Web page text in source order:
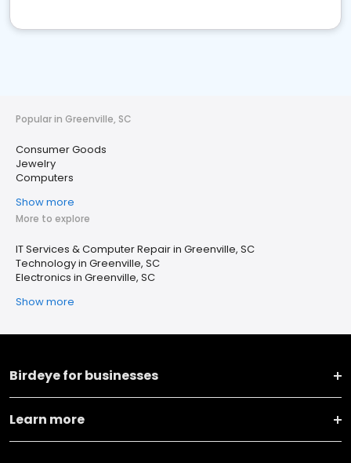
Popular in Greenville, SC
Consumer Goods
Jewelry
Computers
Show more
More to explore
IT Services & Computer Repair in Greenville, SC
Technology in Greenville, SC
Electronics in Greenville, SC
Show more
Birdeye for businesses
Learn more